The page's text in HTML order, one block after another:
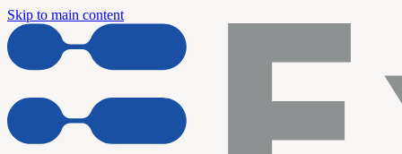
Skip to main content